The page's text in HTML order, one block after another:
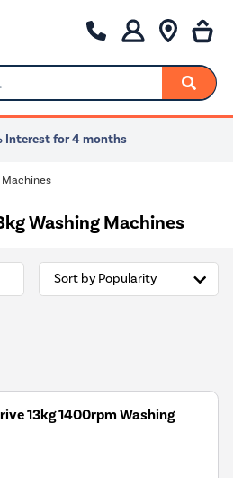
Interest for 4 months
Washing Machines
13kg 1400rpm Washing